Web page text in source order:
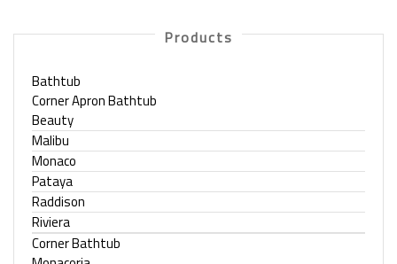
Products
Bathtub
Corner Apron Bathtub
Beauty
Malibu
Monaco
Pataya
Raddison
Riviera
Corner Bathtub